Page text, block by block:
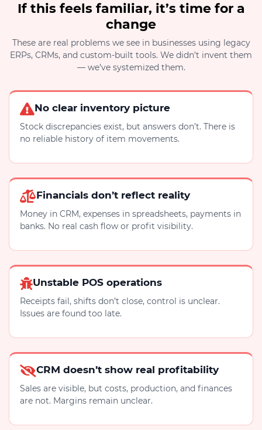
If this feels familiar, it’s time for a
change
These are real problems we see in businesses using legacy
ERPs, CRMs, and custom-built tools. We didn’t invent them
— we’ve systemized them.
No clear inventory picture
Stock discrepancies exist, but answers don’t. There is
no reliable history of item movements.
Financials don’t reflect reality
Money in CRM, expenses in spreadsheets, payments in
banks. No real cash flow or profit visibility.
Unstable POS operations
Receipts fail, shifts don’t close, control is unclear.
Issues are found too late.
CRM doesn’t show real profitability
Sales are visible, but costs, production, and finances
are not. Margins remain unclear.